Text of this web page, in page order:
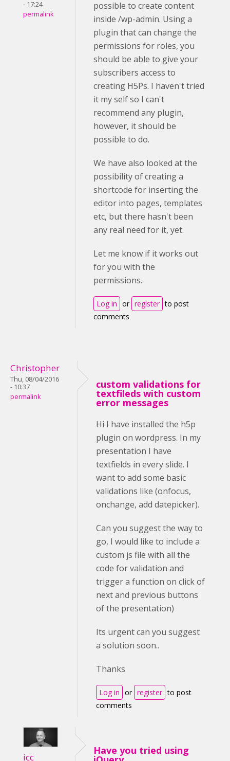
- 17:24
permalink
possible to create content
inside /wp-admin. Using a
plugin that can change the
permissions for roles, you
should be able to give your
subscribers access to
creating H5Ps. I haven't tried
it my self so I can't
recommend any plugin,
however, it should be
possible to do.
We have also looked at the
possibility of creating a
shortcode for inserting the
editor into pages, templates
etc, but there hasn't been
any real need for it, yet.
Let me know if it works out
for you with the
permissions.
Log in or register to post
comments
Christopher
Thu, 08/04/2016
- 10:37
permalink
custom validations for
textfileds with custom
error messages
Hi I have installed the h5p
plugin on wordpress. In my
presentation I have
textfields in every slide. I
want to add some basic
validations like (onfocus,
onchange, add datepicker).
Can you suggest the way to
go, I would like to include a
custom js file with all the
code for validation and
trigger a function on click of
next and previous buttons
of the presentation)
Its urgent can you suggest
a solution soon..
Thanks
Log in or register to post
comments
icc
Have you tried using